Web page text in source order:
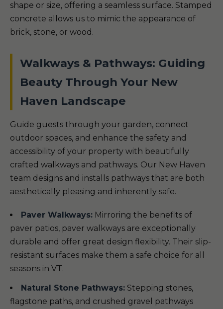
shape or size, offering a seamless surface. Stamped
concrete allows us to mimic the appearance of
brick, stone, or wood.
Walkways & Pathways: Guiding
Beauty Through Your New
Haven Landscape
Guide guests through your garden, connect
outdoor spaces, and enhance the safety and
accessibility of your property with beautifully
crafted walkways and pathways. Our New Haven
team designs and installs pathways that are both
aesthetically pleasing and inherently safe.
Paver Walkways: Mirroring the benefits of
paver patios, paver walkways are exceptionally
durable and offer great design flexibility. Their slip-
resistant surfaces make them a safe choice for all
seasons in VT.
Natural Stone Pathways: Stepping stones,
flagstone paths, and crushed gravel pathways